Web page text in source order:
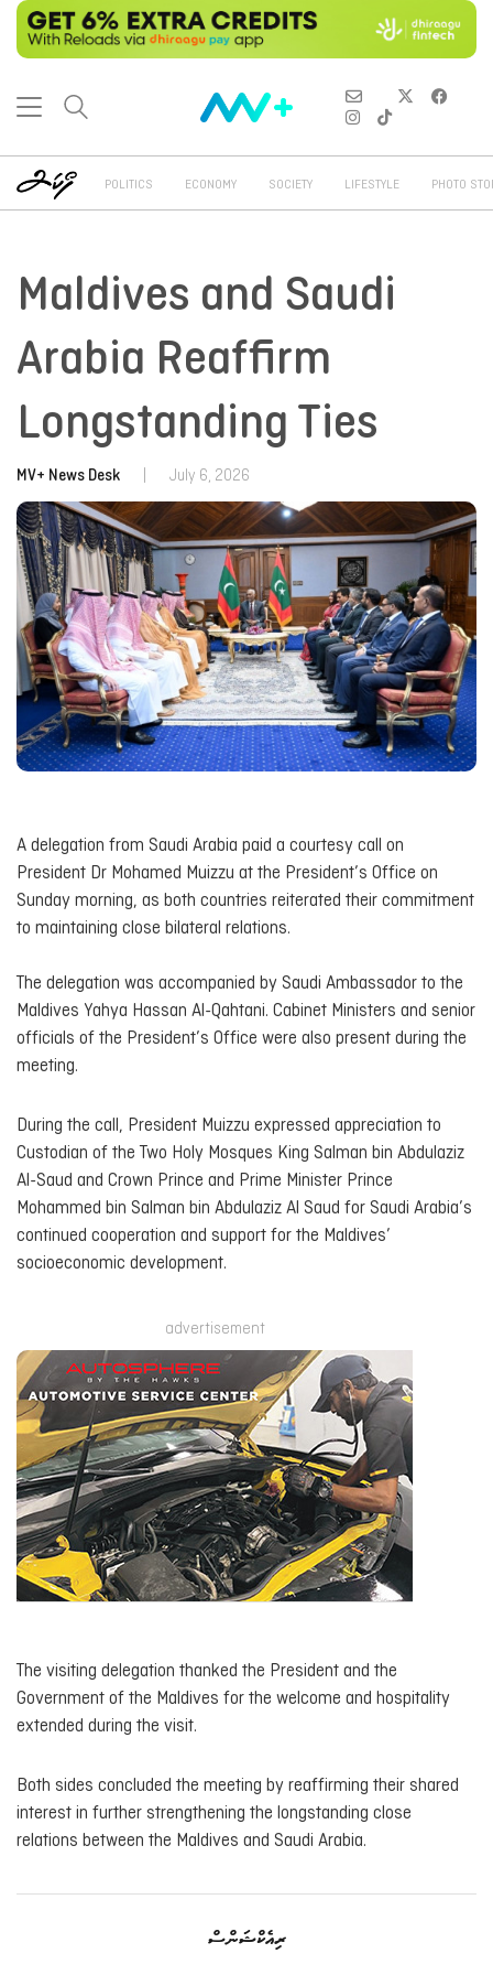
POLITICS ECONOMY SOCIETY LIFESTYLE PHOTO
Maldives and Saudi
Arabia Reaffirm
Longstanding Ties
MV+ News Desk July 6, 2026
A delegation from Saudi Arabia paid a courtesy call on
President Dr Mohamed Muizzu at the President’s Office on
Sunday morning, as both countries reiterated their commitment
to maintaining close bilateral relations.
The delegation was accompanied by Saudi Ambassador to the
Maldives Yahya Hassan Al-Qahtani. Cabinet Ministers and senior
officials of the President’s Office were also present during the
meeting.
During the call, President Muizzu expressed appreciation to
Custodian of the Two Holy Mosques King Salman bin Abdulaziz
Al-Saud and Crown Prince and Prime Minister Prince
Mohammed bin Salman bin Abdulaziz Al Saud for Saudi Arabia’s
continued cooperation and support for the Maldives’
socioeconomic development.
advertisement
The visiting delegation thanked the President and the
Government of the Maldives for the welcome and hospitality
extended during the visit.
Both sides concluded the meeting by reaffirming their shared
interest in further strengthening the longstanding close
relations between the Maldives and Saudi Arabia.
ރިއެކްޝަންސް